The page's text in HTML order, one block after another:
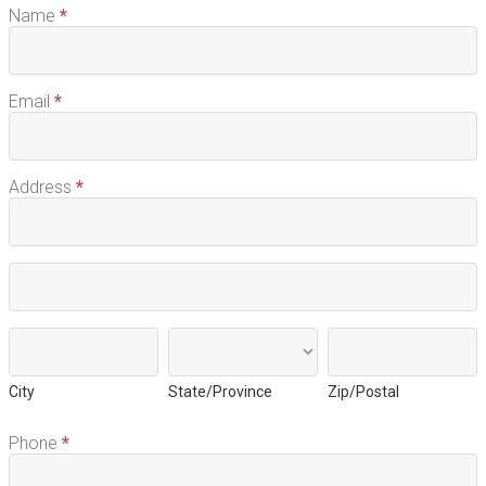
Name *
Email *
Address *
Address
Address
City
City
State/Province
State/Province
Zip/Postal
Zip/Postal
Phone *